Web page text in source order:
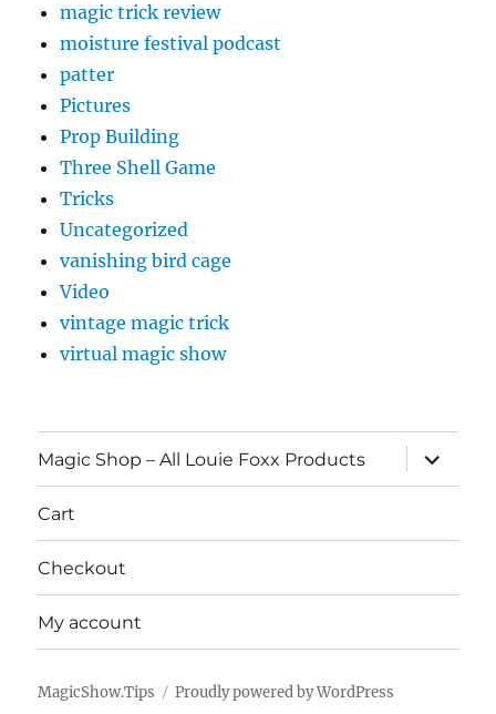
magic trick review
moisture festival podcast
patter
Pictures
Prop Building
Three Shell Game
Tricks
Uncategorized
vanishing bird cage
Video
vintage magic trick
virtual magic show
Magic Shop – All Louie Foxx Products
expand
child
menu
Cart
Checkout
My account
MagicShow.Tips Proudly powered by WordPress